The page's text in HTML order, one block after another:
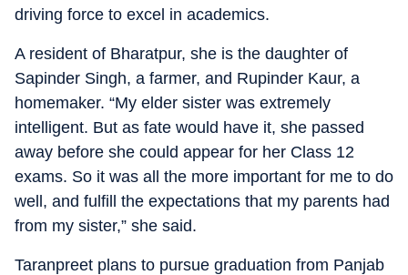
driving force to excel in academics.
A resident of Bharatpur, she is the daughter of
Sapinder Singh, a farmer, and Rupinder Kaur, a
homemaker. “My elder sister was extremely
intelligent. But as fate would have it, she passed
away before she could appear for her Class 12
exams. So it was all the more important for me to do
well, and fulfill the expectations that my parents had
from my sister,” she said.
Taranpreet plans to pursue graduation from Panjab